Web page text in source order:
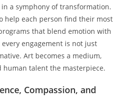
a symphony of transformation.
help each person find their most
that blend emotion with
engagement is not just
Art becomes a medium,
human talent the masterpiece.
Compassion, and